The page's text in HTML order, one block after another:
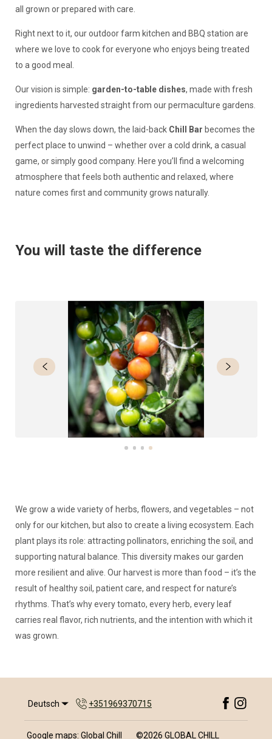
all grown or prepared with care.
Right next to it, our outdoor farm kitchen and BBQ station are
where we love to cook for everyone who enjoys being treated
to a good meal.
Our vision is simple: garden-to-table dishes, made with fresh
ingredients harvested straight from our permaculture gardens.
When the day slows down, the laid-back Chill Bar becomes the
perfect place to unwind – whether over a cold drink, a casual
game, or simply good company. Here you’ll find a welcoming
atmosphere that feels both authentic and relaxed, where
nature comes first and community grows naturally.
You will taste the difference
We grow a wide variety of herbs, flowers, and vegetables – not
only for our kitchen, but also to create a living ecosystem. Each
plant plays its role: attracting pollinators, enriching the soil, and
supporting natural balance. This diversity makes our garden
more resilient and alive. Our harvest is more than food – it’s the
result of healthy soil, patient care, and respect for nature’s
rhythms. That’s why every tomato, every herb, every leaf
carries real flavor, rich nutrients, and the intention with which it
was grown.
Deutsch +351969370715
Google maps: Global Chill ©2026 GLOBAL CHILL